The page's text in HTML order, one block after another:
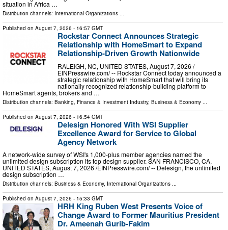
situation in Africa …
Distribution channels: International Organizations ...
Published on August 7, 2026 - 16:57 GMT
Rockstar Connect Announces Strategic
Relationship with HomeSmart to Expand
Relationship-Driven Growth Nationwide
RALEIGH, NC, UNITED STATES, August 7, 2026 /⁨
EINPresswire.com⁩/ -- Rockstar Connect today announced a
strategic relationship with HomeSmart that will bring its
nationally recognized relationship-building platform to
HomeSmart agents, brokers and …
Distribution channels: Banking, Finance & Investment Industry, Business & Economy ...
Published on August 7, 2026 - 16:54 GMT
Delesign Honored With WSI Supplier
Excellence Award for Service to Global
Agency Network
A network-wide survey of WSI's 1,000-plus member agencies named the
unlimited design subscription its top design supplier. SAN FRANCISCO, CA,
UNITED STATES, August 7, 2026 /⁨EINPresswire.com⁩/ -- Delesign, the unlimited
design subscription …
Distribution channels: Business & Economy, International Organizations ...
Published on August 7, 2026 - 15:33 GMT
HRH King Ruben West Presents Voice of
Change Award to Former Mauritius President
Dr. Ameenah Gurib-Fakim